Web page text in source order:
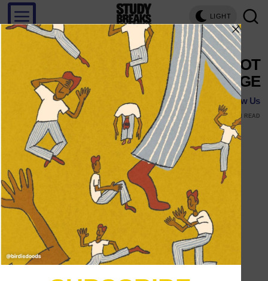
LIGHT
THE WORST PARTS OF NOT
DRINKING IN COLLEGE
Follow Us
APRIL 7, 2016 MARK STENBERG 1 MIN READ
Follow Us